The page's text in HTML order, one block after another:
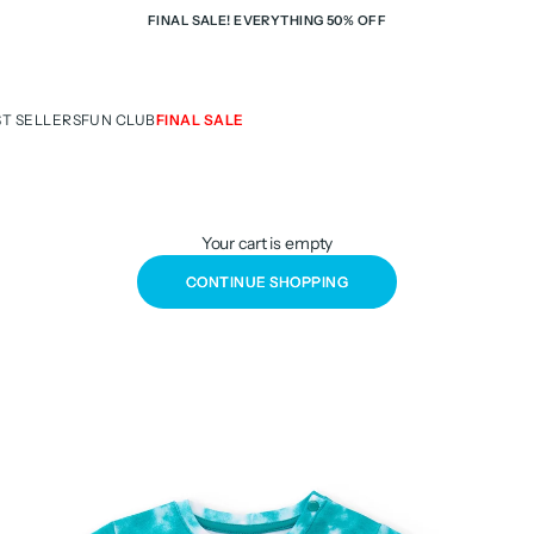
FINAL SALE! EVERYTHING 50% OFF
SELLERSFUN CLUBFINAL SALE
Your cart is empty
CONTINUE SHOPPING